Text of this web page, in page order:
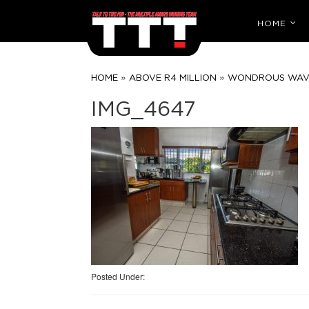
HOME
HOME » ABOVE R4 MILLION » WONDROUS
IMG_4647
Posted Under: